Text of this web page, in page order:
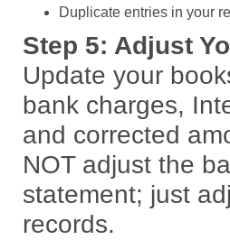
Duplicate entries in your
Step 5: Adjust
Update your
bank charges,
and corrected
NOT adjust the
statement; just
records.